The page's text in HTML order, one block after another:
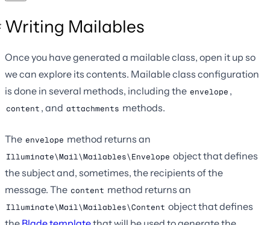
Writing Mailables
Once you have generated a mailable class, open it up so
we can explore its contents. Mailable class configuration
is done in several methods, including the envelope ,
content , and attachments methods.
The envelope method returns an
Illuminate\Mail\Mailables\Envelope object that defines
the subject and, sometimes, the recipients of the
message. The content method returns an
Illuminate\Mail\Mailables\Content object that defines